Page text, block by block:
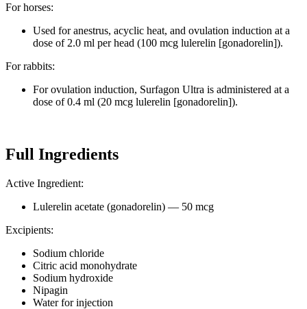
For horses:
Used for anestrus, acyclic heat, and ovulation induction at a
dose of 2.0 ml per head (100 mcg lulerelin [gonadorelin]).
For rabbits:
For ovulation induction, Surfagon Ultra is administered at a
dose of 0.4 ml (20 mcg lulerelin [gonadorelin]).
Full Ingredients
Active Ingredient:
Lulerelin acetate (gonadorelin) — 50 mcg
Excipients:
Sodium chloride
Citric acid monohydrate
Sodium hydroxide
Nipagin
Water for injection